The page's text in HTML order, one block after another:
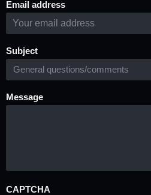
Email address
Subject
Message
CAPTCHA